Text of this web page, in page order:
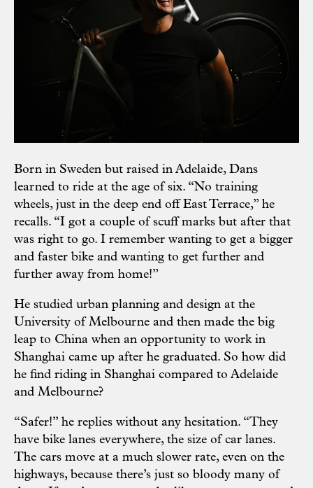
Born in Sweden but raised in Adelaide, Dans
learned to ride at the age of six. “No training
wheels, just in the deep end off East Terrace,” he
recalls. “I got a couple of scuff marks but after that
was right to go. I remember wanting to get a bigger
and faster bike and wanting to get further and
further away from home!”
He studied urban planning and design at the
University of Melbourne and then made the big
leap to China when an opportunity to work in
Shanghai came up after he graduated. So how did
he find riding in Shanghai compared to Adelaide
and Melbourne?
“Safer!” he replies without any hesitation. “They
have bike lanes everywhere, the size of car lanes.
The cars move at a much slower rate, even on the
highways, because there’s just so bloody many of